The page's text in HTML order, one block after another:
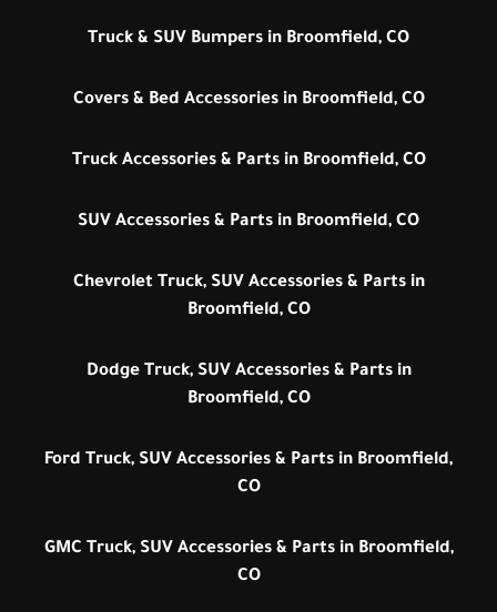
Truck & SUV Bumpers in Broomfield, CO
Covers & Bed Accessories in Broomfield, CO
Truck Accessories & Parts in Broomfield, CO
SUV Accessories & Parts in Broomfield, CO
Chevrolet Truck, SUV Accessories & Parts in
Broomfield, CO
Dodge Truck, SUV Accessories & Parts in
Broomfield, CO
Ford Truck, SUV Accessories & Parts in Broomfield,
CO
GMC Truck, SUV Accessories & Parts in Broomfield,
CO